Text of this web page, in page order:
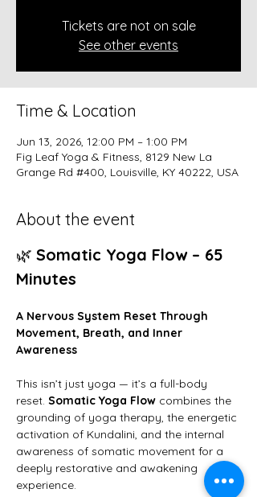
Tickets are not on sale
See other events
Time & Location
Jun 13, 2026, 12:00 PM – 1:00 PM
Fig Leaf Yoga & Fitness, 8129 New La
Grange Rd #400, Louisville, KY 40222, USA
About the event
🌿 Somatic Yoga Flow – 65
Minutes
A Nervous System Reset Through
Movement, Breath, and Inner
Awareness
This isn’t just yoga — it’s a full-body
reset. Somatic Yoga Flow combines the
grounding of yoga therapy, the energetic
activation of Kundalini, and the internal
awareness of somatic movement for a
deeply restorative and awakening
experience.